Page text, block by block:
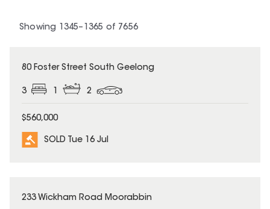
Showing 1345– 1365 of 7656
SOLD
80 Foster Street South Geelong
3 1 2
$560,000
SOLD Tue 16 Jul
SOLD
233 Wickham Road Moorabbin